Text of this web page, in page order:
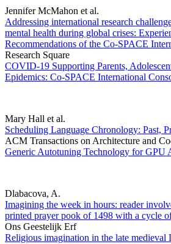
Jennifer McMahon et al.
Addressing international research
mental health during global crises:
Recommendations of the Co-SPACE
Research Square
COVID-19 Supporting Parents,
Epidemics: Co-SPACE International
Mary Hall et al.
Scheduling Language Chronology: Past,
ACM Transactions on Architecture and
Generic Autotuning Technology for GPU
Dlabacova, A.
Imagining the week in hours: reader
printed prayer pook of 1498 with a cycle
Ons Geestelijk Erf
Religious imagination in the late medieval